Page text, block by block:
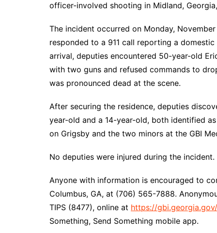
officer-involved shooting in Midland,
The incident occurred on Monday,
responded to a 911 call reporting a
arrival, deputies encountered 50-year-old
with two guns and refused commands to
was pronounced dead at the scene.
After securing the residence, deputies
year-old and a 14-year-old, both identified
on Grigsby and the two minors at the GBI
No deputies were injured during the
Anyone with information is encouraged to
Columbus, GA, at (706) 565-7888.
TIPS (8477), online at https://
Something, Send Something mobile app.